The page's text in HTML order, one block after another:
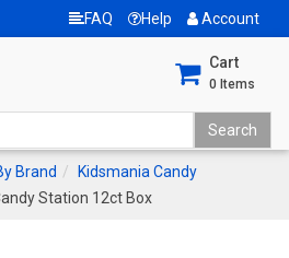
FAQ Help Account
Cart
0 Items
Brand
Kidsmania Candy
Station 12ct Box